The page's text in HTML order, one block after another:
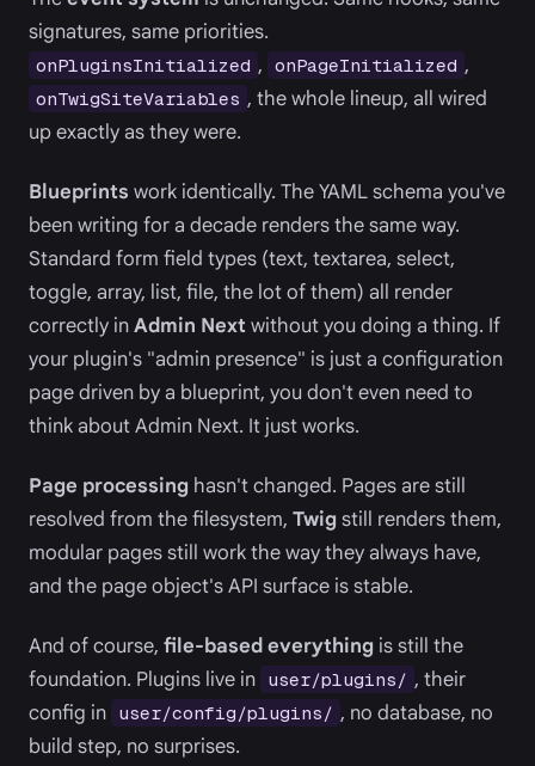
signatures, same priorities.
onPluginsInitialized , onPageInitialized ,
onTwigSiteVariables , the whole lineup, all wired
up exactly as they were.
Blueprints work identically. The YAML schema you've
been writing for a decade renders the same way.
Standard form field types (text, textarea, select,
toggle, array, list, file, the lot of them) all render
correctly inAdmin Next without you doing a thing. If
your plugin's "admin presence" is just a configuration
page driven by a blueprint, you don't even need to
think about Admin Next. It just works.
Page processing hasn't changed. Pages are still
resolved from the filesystem, Twig still renders them,
modular pages still work the way they always have,
and the page object's API surface is stable.
And of course, file-based everything is still the
foundation. Plugins live in user/plugins/ , their
config in user/config/plugins/ , no database, no
build step, no surprises.